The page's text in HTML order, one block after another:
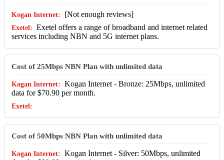
[Not enough reviews]
Exetel offers a range of broadband and internet related
services including NBN and 5G internet plans.
Cost of 25Mbps NBN Plan with unlimited data
Kogan Internet - Bronze: 25Mbps, unlimited
data for $70.90 per month.
Cost of 50Mbps NBN Plan with unlimited data
Kogan Internet - Silver: 50Mbps, unlimited